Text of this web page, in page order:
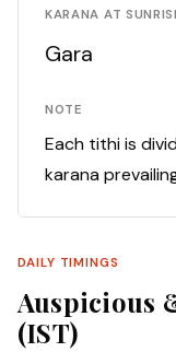
KARANA AT
Gara
NOTE
Each tithi is
karana
DAILY TIMINGS
Auspicious
(IST)